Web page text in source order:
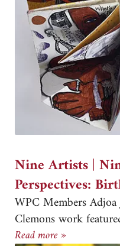
Nine Artists |
Perspectives:
WPC Members
Clemons work
Read more »Nine Artists